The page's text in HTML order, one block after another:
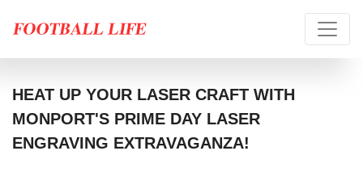
HEAT UP YOUR LASER CRAFT WITH
MONPORT'S PRIME DAY LASER
ENGRAVING EXTRAVAGANZA!